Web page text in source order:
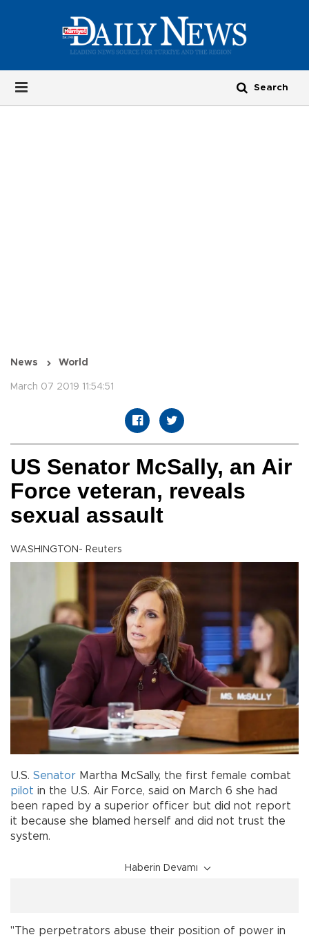
News World
March 07 2019 11:54:51
US Senator McSally, an Air
Force veteran, reveals
sexual assault
WASHINGTON- Reuters
U.S. Senator Martha McSally, the first female combat
pilot in the U.S. Air Force, said on March 6 she had
been raped by a superior officer but did not report
it because she blamed herself and did not trust the
system.
Haberin Devamı
"The perpetrators abuse their position of power in